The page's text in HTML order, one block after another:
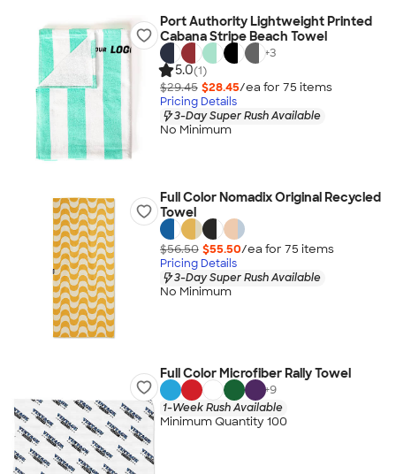
Port Authority Lightweight Printed
Cabana Stripe Beach Towel
+3
5.0(1)
$29.45 $28.45/ea for 75 items
Pricing Details
3-Day Super Rush Available
No Minimum
Full Color Nomadix Original Recycled
Towel
$56.50 $55.50/ea for 75 items
Pricing Details
3-Day Super Rush Available
No Minimum
Full Color Microfiber Rally Towel
+9
1-Week Rush Available
Minimum Quantity 100